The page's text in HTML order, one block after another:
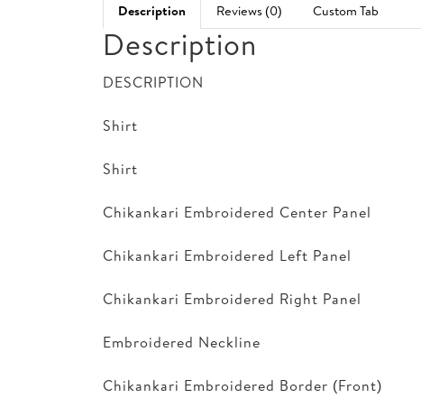
Description Reviews (0) Custom Tab
Description
DESCRIPTION
Shirt
Shirt
Chikankari Embroidered Center Panel
Chikankari Embroidered Left Panel
Chikankari Embroidered Right Panel
Embroidered Neckline
Chikankari Embroidered Border (Front)